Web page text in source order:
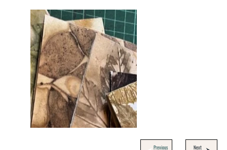
Previous Next